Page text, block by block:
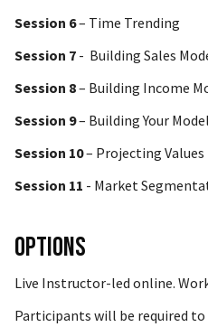
Session 6– Time Trending
Session 7 - Building Sales
Session 8– Building Income
Session 9– Building Your Model
Session 10– Projecting
Session 11 - Market
Options
Live Instructor-led online.
Participants will be required to